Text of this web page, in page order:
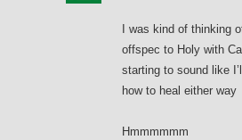
I was kind of thinking
offspec to Holy with
starting to sound like
how to heal either way
Hmmmmmm